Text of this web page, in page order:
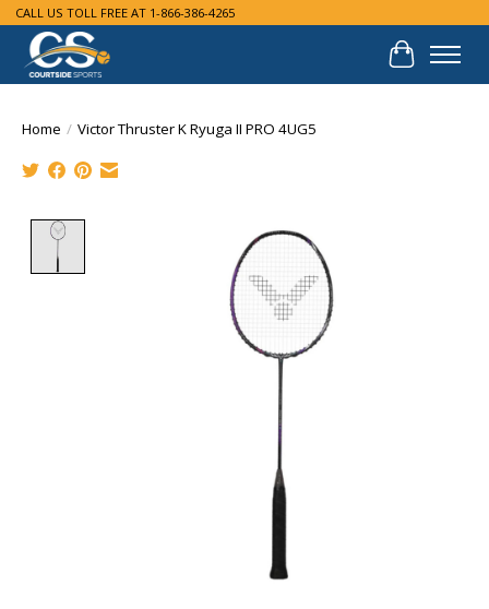
CALL US TOLL FREE AT 1-866-386-4265
Cart
Home / Victor Thruster K Ryuga II PRO 4UG5
Product image slideshow Items